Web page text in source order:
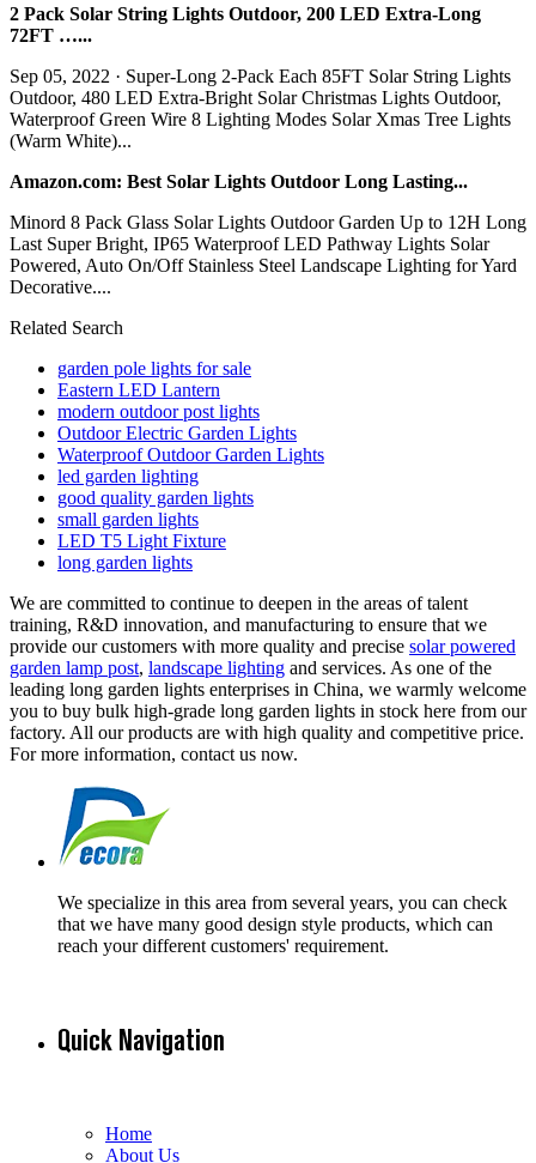
2 Pack Solar String Lights Outdoor, 200 LED Extra-Long
72FT …...
Sep 05, 2022 · Super-Long 2-Pack Each 85FT Solar String Lights
Outdoor, 480 LED Extra-Bright Solar Christmas Lights Outdoor,
Waterproof Green Wire 8 Lighting Modes Solar Xmas Tree Lights
(Warm White)...
Amazon.com: Best Solar Lights Outdoor Long Lasting...
Minord 8 Pack Glass Solar Lights Outdoor Garden Up to 12H Long
Last Super Bright, IP65 Waterproof LED Pathway Lights Solar
Powered, Auto On/Off Stainless Steel Landscape Lighting for Yard
Decorative....
Related Search
garden pole lights for sale
Eastern LED Lantern
modern outdoor post lights
Outdoor Electric Garden Lights
Waterproof Outdoor Garden Lights
led garden lighting
good quality garden lights
small garden lights
LED T5 Light Fixture
long garden lights
We are committed to continue to deepen in the areas of talent
training, R&D innovation, and manufacturing to ensure that we
provide our customers with more quality and precise solar powered
garden lamp post, landscape lighting and services. As one of the
leading long garden lights enterprises in China, we warmly welcome
you to buy bulk high-grade long garden lights in stock here from our
factory. All our products are with high quality and competitive price.
For more information, contact us now.
We specialize in this area from several years, you can check
that we have many good design style products, which can
reach your different customers' requirement.
Quick Navigation
Home
About Us